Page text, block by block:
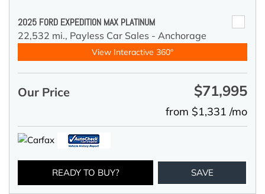
2025 FORD EXPEDITION MAX PLATINUM
22,532 mi., Payless Car Sales - Anchorage
View Interactive 360°
Our Price $71,995
from $1,331 /mo
READY TO BUY? SAVE